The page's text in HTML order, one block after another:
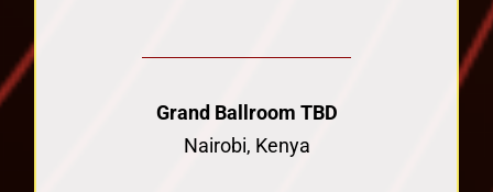
Grand Ballroom TBD
Nairobi, Kenya